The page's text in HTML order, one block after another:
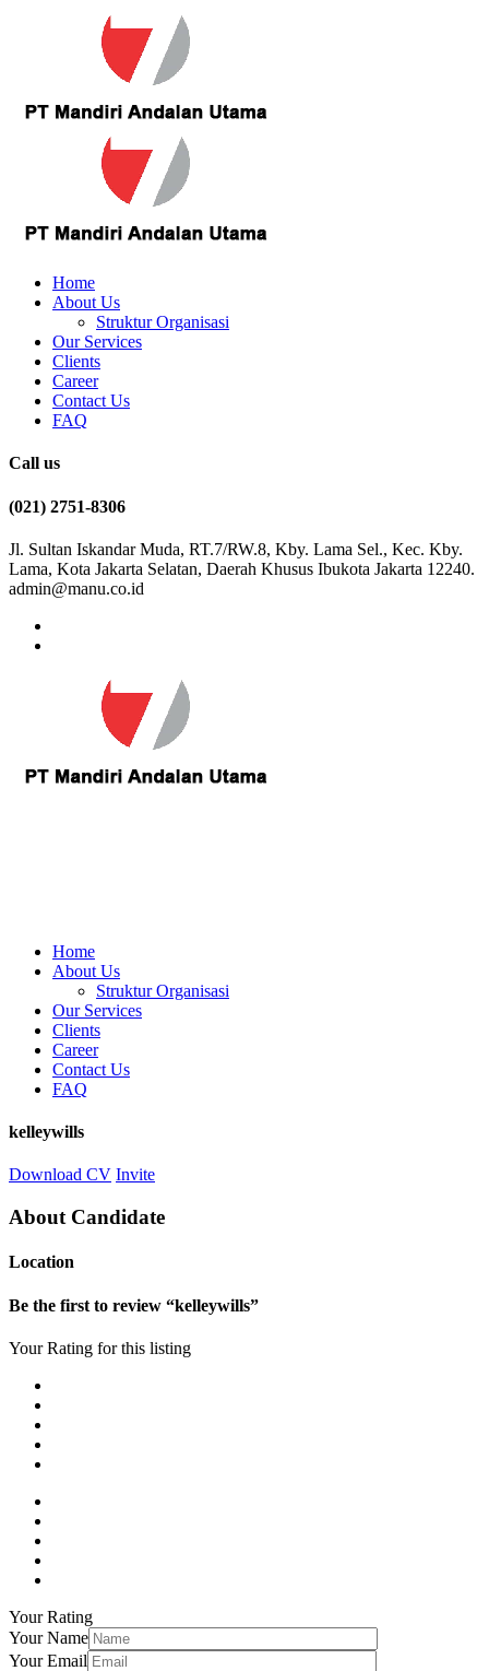
Home
About Us
Struktur Organisasi
Our Services
Clients
Career
Contact Us
FAQ
Call us
(021) 2751-8306
Jl. Sultan Iskandar Muda, RT.7/RW.8, Kby. Lama Sel., Kec. Kby.
Lama, Kota Jakarta Selatan, Daerah Khusus Ibukota Jakarta 12240.
admin@manu.co.id
Home
About Us
Struktur Organisasi
Our Services
Clients
Career
Contact Us
FAQ
kelleywills
Download CV Invite
About Candidate
Location
Be the first to review “kelleywills”
Your Rating for this listing
Your Rating
Your Name
Your Email